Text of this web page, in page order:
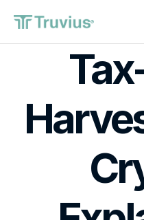
®
Investments
Design